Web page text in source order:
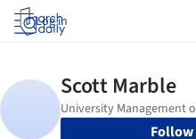
Log in
Follow